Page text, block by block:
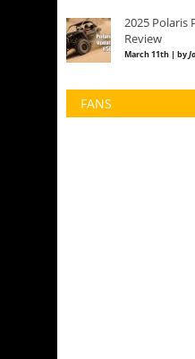
2025 Polaris
Review
March 11th | by
FANS